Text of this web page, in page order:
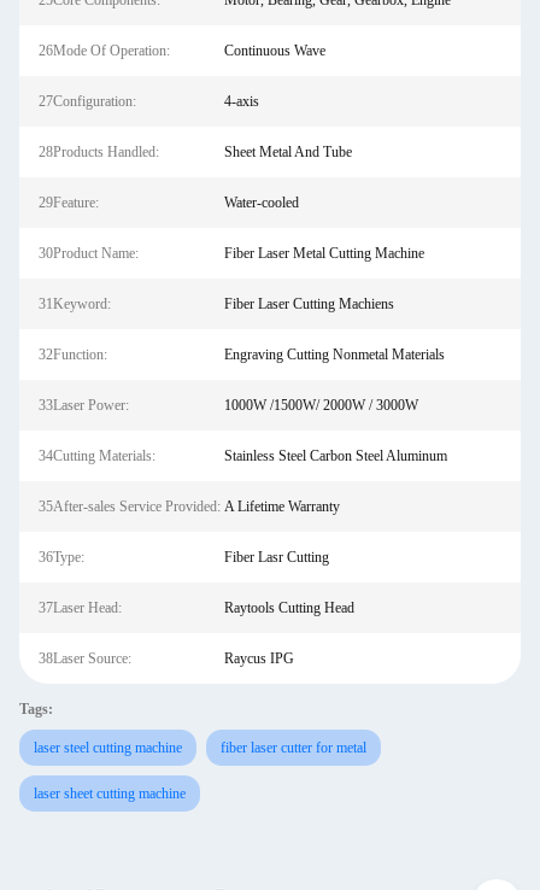
26Mode Of Operation: Continuous Wave
27Configuration: 4-axis
28Products Handled: Sheet Metal And Tube
29Feature: Water-cooled
30Product Name: Fiber Laser Metal Cutting Machine
31Keyword: Fiber Laser Cutting Machiens
32Function: Engraving Cutting Nonmetal Materials
33Laser Power: 1000W /1500W/ 2000W / 3000W
34Cutting Materials: Stainless Steel Carbon Steel Aluminum
35After-sales Service Provided: A Lifetime Warranty
36Type: Fiber Lasr Cutting
37Laser Head: Raytools Cutting Head
38Laser Source: Raycus IPG
Tags:
laser steel cutting machine fiber laser cutter for metal
laser sheet cutting machine